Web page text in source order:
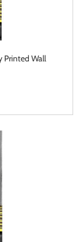
Printed Wall